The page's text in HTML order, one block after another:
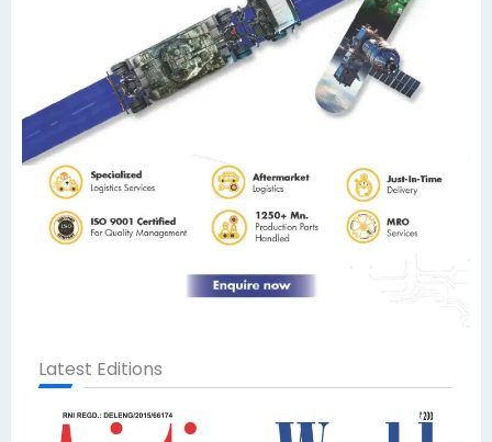
Latest Editions